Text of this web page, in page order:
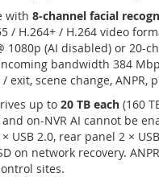
with 8-channel facial
/ H.264+ / H.264 video
1080p (AI disabled) or 20-
bandwidth 384
scene change,
up to 20 TB each (160
and on-NVR AI cannot be
USB 2.0, rear panel 2 ×
on network recovery.
sites.